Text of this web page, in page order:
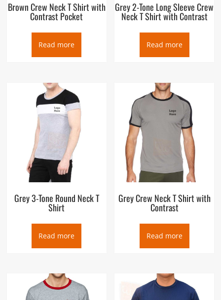
Brown Crew Neck T Shirt with
Contrast Pocket
Read more
Grey 2-Tone Long Sleeve Crew
Neck T Shirt with Contrast
Read more
Grey 3-Tone Round Neck T
Shirt
Read more
Grey Crew Neck T Shirt with
Contrast
Read more